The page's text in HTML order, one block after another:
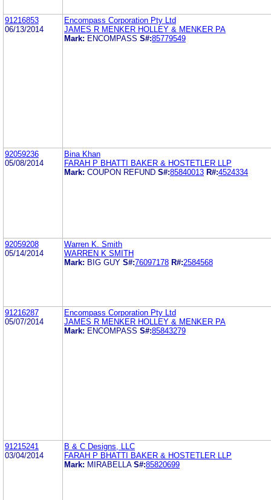
91216853
06/13/2014
Encompass Corporation Pty Ltd
JAMES R MENKER HOLLEY & MENKER PA
Mark: ENCOMPASS S#:85779549
92059236
05/08/2014
Bina Khan
FARAH P BHATTI BAKER & HOSTETLER LLP
Mark: COUPON REFUND S#:85840013 R#:4524334
92059208
05/14/2014
Warren K. Smith
WARREN K SMITH
Mark: BIG GUY S#:76097178 R#:2584568
91216287
05/07/2014
Encompass Corporation Pty Ltd
JAMES R MENKER HOLLEY & MENKER PA
Mark: ENCOMPASS S#:85843279
91215241
03/04/2014
B & C Designs, LLC
FARAH P BHATTI BAKER & HOSTETLER LLP
Mark: MIRABELLA S#:85820699